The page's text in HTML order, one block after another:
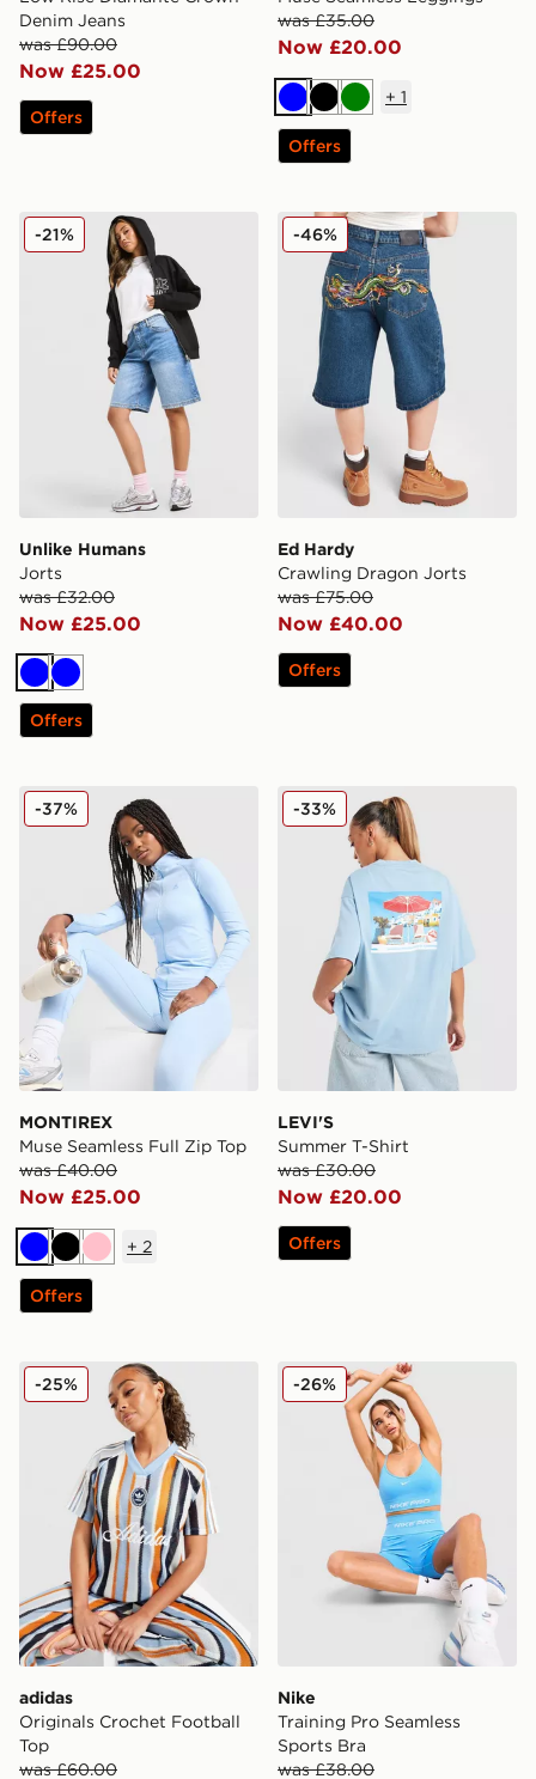
Denim Jeans
was £90.00
Now £25.00
Offers
was £35.00
Now £20.00
BlueBlackGreen
+ 1
Offers
Unlike Humans Jorts
Unlike Humans
Jorts
was £32.00
Now £25.00
-21%
BlueBlue
Offers
Ed Hardy Crawling
Ed Hardy
Crawling Dragon Jorts
was £75.00
Now £40.00
-46%
Offers
MONTIREX Muse Seamless Full Zip Top
MONTIREX
Muse Seamless Full Zip Top
was £40.00
Now £25.00
-37%
BlueBlackPink
+ 2
Offers
LEVI'S Summer T-Shirt
LEVI'S
Summer T-Shirt
was £30.00
Now £20.00
-33%
Offers
adidas Originals Crochet Football Top
adidas
Originals Crochet Football
Top
was £60.00
-25% Nike Training Pro
Nike
Training Pro Seamless
Sports Bra
was £38.00
-26%